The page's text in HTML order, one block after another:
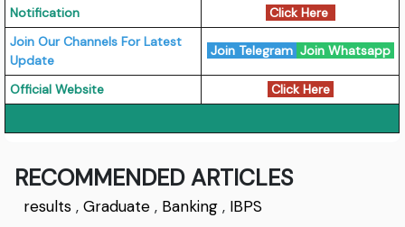
Notification
Click Here
Join Our Channels For Latest
Update
Join Telegram Join Whatsapp
Official Website Click Here
RECOMMENDED ARTICLES
results ,Graduate , Banking , IBPS